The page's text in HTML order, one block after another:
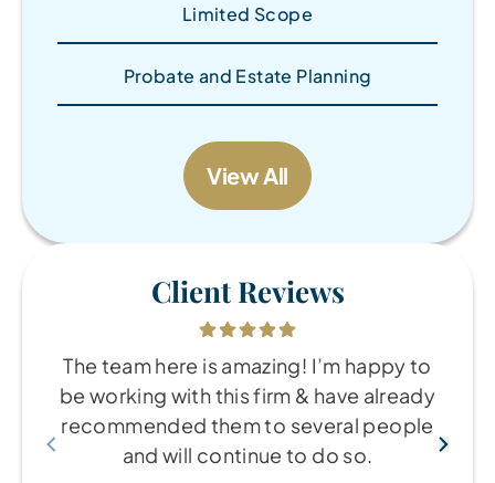
Limited Scope
Probate and Estate Planning
View All
Client Reviews
The team here is amazing! I’m happy to
be working with this firm & have already
recommended them to several people
and will continue to do so.